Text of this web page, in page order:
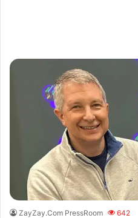
ZayZay.Com PressRoom 642